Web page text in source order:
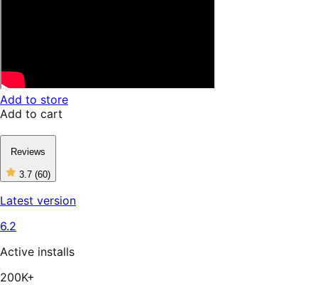
Add to store
Add to cart
Reviews
3.7 (60)
3
out
of
reviews
Latest version
6.2
Active installs
200K+